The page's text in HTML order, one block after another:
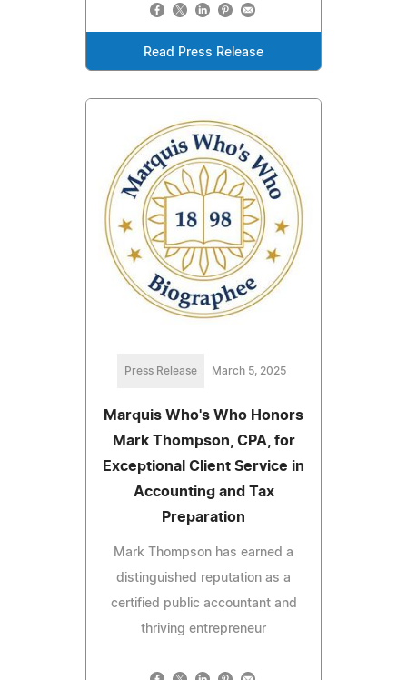
Read Press Release
Press Release March 5, 2025
Marquis Who's Who Honors
Mark Thompson, CPA, for
Exceptional Client Service in
Accounting and Tax
Preparation
Mark Thompson has earned a
distinguished reputation as a
certified public accountant and
thriving entrepreneur